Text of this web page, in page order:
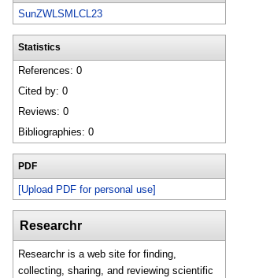
SunZWLSMLCL23
Statistics
References: 0
Cited by: 0
Reviews: 0
Bibliographies: 0
PDF
[Upload PDF for personal use]
Researchr
Researchr is a web site for finding,
collecting, sharing, and reviewing scientific